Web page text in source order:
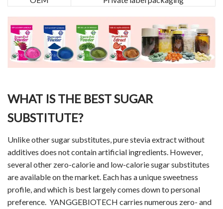
WHAT IS THE BEST SUGAR
SUBSTITUTE?
Unlike other sugar substitutes, pure stevia extract without
additives does not contain artificial ingredients. However,
several other zero-calorie and low-calorie sugar substitutes
are available on the market. Each has a unique sweetness
profile, and which is best largely comes down to personal
preference. YANGGEBIOTECH carries numerous zero- and